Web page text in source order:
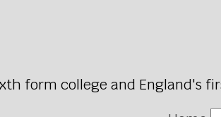
form college and England's